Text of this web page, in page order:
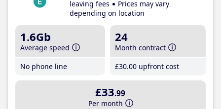
leaving fees
Prices may vary
depending on location
1.6Gb
Average speed
No phone line
24
Month contract
£30.00 upfront cost
£33.99
Per month